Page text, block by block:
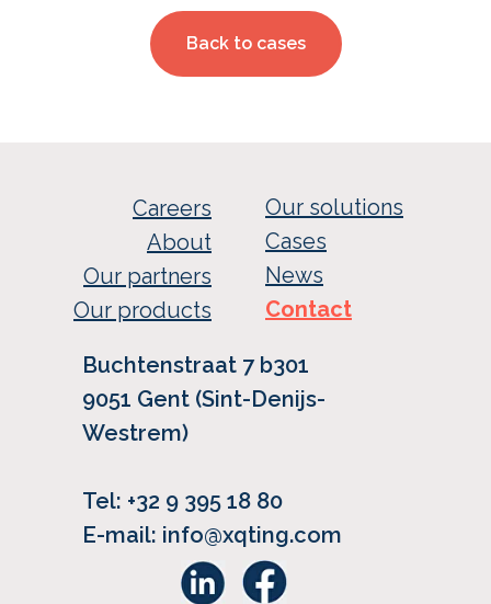
Back to cases
Buchtenstraat 7 b301
9051 Gent (Sint-Denijs-
Westrem)
Tel: +32 9 395 18 80
E-mail: info@xqting.com
Careers
About
Our partners
Our products
Our solutions
Cases
News
Contact